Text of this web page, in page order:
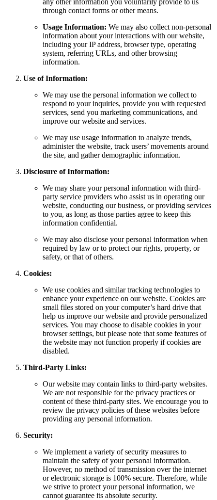
through contact forms or other means.
Usage Information: We may also collect non-personal
information about your interactions with our website,
including your IP address, browser type, operating
system, referring URLs, and other browsing
information.
Use of Information:
We may use the personal information we collect to
respond to your inquiries, provide you with requested
services, send you marketing communications, and
improve our website and services.
We may use usage information to analyze trends,
administer the website, track users’ movements around
the site, and gather demographic information.
Disclosure of Information:
We may share your personal information with third-
party service providers who assist us in operating our
website, conducting our business, or providing services
to you, as long as those parties agree to keep this
information confidential.
We may also disclose your personal information when
required by law or to protect our rights, property, or
safety, or that of others.
Cookies:
We use cookies and similar tracking technologies to
enhance your experience on our website. Cookies are
small files stored on your computer’s hard drive that
help us improve our website and provide personalized
services. You may choose to disable cookies in your
browser settings, but please note that some features of
the website may not function properly if cookies are
disabled.
Third-Party Links:
Our website may contain links to third-party websites.
We are not responsible for the privacy practices or
content of these third-party sites. We encourage you to
review the privacy policies of these websites before
providing any personal information.
Security:
We implement a variety of security measures to
maintain the safety of your personal information.
However, no method of transmission over the internet
or electronic storage is 100% secure. Therefore, while
we strive to protect your personal information, we
cannot guarantee its absolute security.